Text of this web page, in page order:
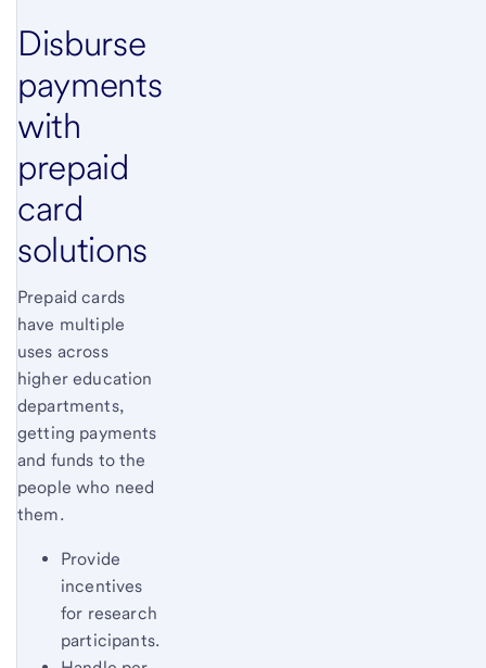
Disburse
payments
with
prepaid
card
solutions
Prepaid cards
have multiple
uses across
higher education
departments,
getting payments
and funds to the
people who need
them.
Provide
incentives
for research
participants.